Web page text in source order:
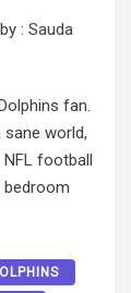
: Sauda
fan.
sane world,
football
bedroom